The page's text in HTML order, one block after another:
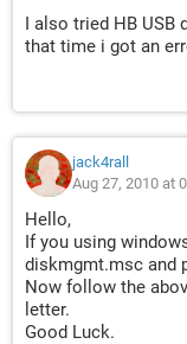
I also tried HB USB
that time i got an
jack4rall
Aug 27, 2010 at
Hello,
If you using
diskmgmt.msc and
Now follow the
letter.
Good Luck.